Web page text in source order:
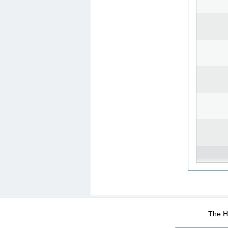
Data
The